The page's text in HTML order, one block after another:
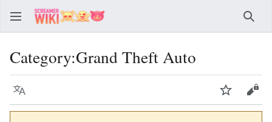
Category:Grand Theft Auto
Language Watch